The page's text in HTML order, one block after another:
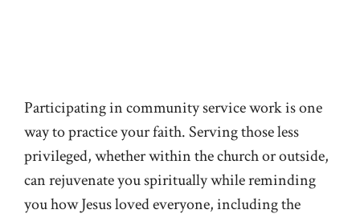
Participating in community service work is one
way to practice your faith. Serving those less
privileged, whether within the church or outside,
can rejuvenate you spiritually while reminding
you how Jesus loved everyone, including the